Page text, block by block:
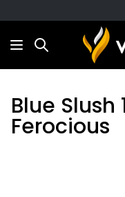
Search
Blue Slush
Ferocious